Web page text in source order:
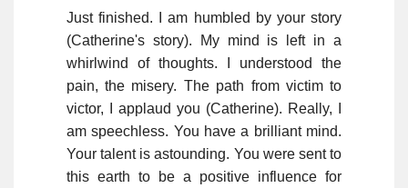
Just finished. I am humbled by your story
(Catherine's story). My mind is left in a
whirlwind of thoughts. I understood the
pain, the misery. The path from victim to
victor, I applaud you (Catherine). Really, I
am speechless. You have a brilliant mind.
Your talent is astounding. You were sent to
this earth to be a positive influence for